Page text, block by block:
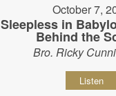
October 7,
Sleepless in
Behind the
Bro. Ricky
Listen